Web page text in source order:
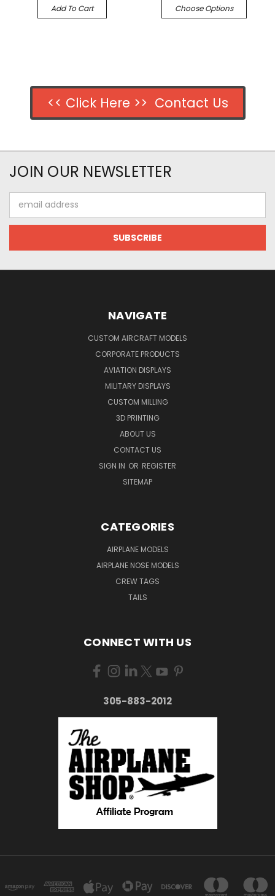
Add To Cart Choose Options
<< Click Here >> Contact Us
JOIN OUR NEWSLETTER
Address
NAVIGATE
CUSTOM AIRCRAFT MODELS
CORPORATE PRODUCTS
AVIATION DISPLAYS
MILITARY DISPLAYS
CUSTOM MILLING
3D PRINTING
ABOUT US
CONTACT US
SIGN IN OR REGISTER
SITEMAP
CATEGORIES
AIRPLANE MODELS
AIRPLANE NOSE MODELS
CREW TAGS
TAILS
CONNECT WITH US
305-883-2012